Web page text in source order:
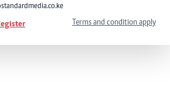
Terms and condition apply